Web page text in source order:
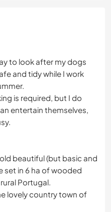
to look after my dogs
and tidy while I work
is required, but I do
entertain themselves,
beautiful (but basic and
set in 6 ha of wooded
Portugal.
lovely country town of